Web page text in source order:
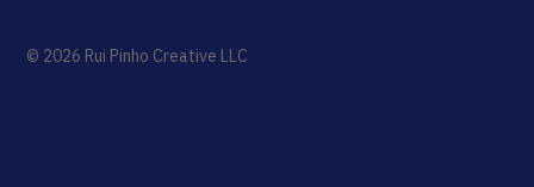
© 2026 Rui Pinho Creative LLC